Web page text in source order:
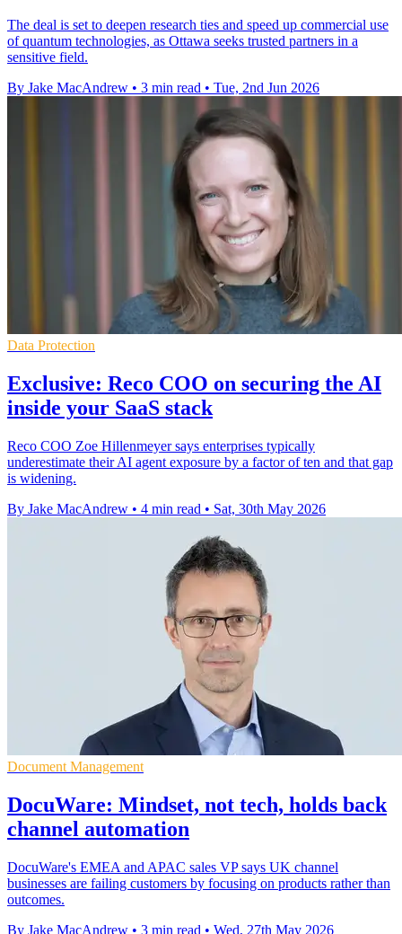
The deal is set to deepen research ties and speed up commercial use
of quantum technologies, as Ottawa seeks trusted partners in a
sensitive field.
By Jake MacAndrew • 3 min read • Tue, 2nd Jun 2026
Data Protection
Exclusive: Reco COO on securing the AI
inside your SaaS stack
Reco COO Zoe Hillenmeyer says enterprises typically
underestimate their AI agent exposure by a factor of ten and that gap
is widening.
By Jake MacAndrew • 4 min read • Sat, 30th May 2026
Document Management
DocuWare: Mindset, not tech, holds back
channel automation
DocuWare's EMEA and APAC sales VP says UK channel
businesses are failing customers by focusing on products rather than
outcomes.
By Jake MacAndrew • 3 min read • Wed, 27th May 2026